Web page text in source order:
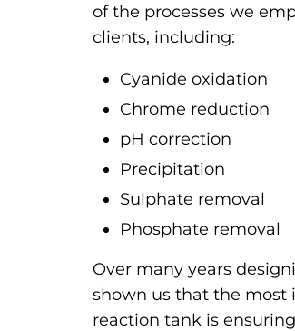
of the processes we
clients, including:
Cyanide oxidation
Chrome reduction
pH correction
Precipitation
Sulphate removal
Phosphate removal
Over many years
shown us that the most
reaction tank is